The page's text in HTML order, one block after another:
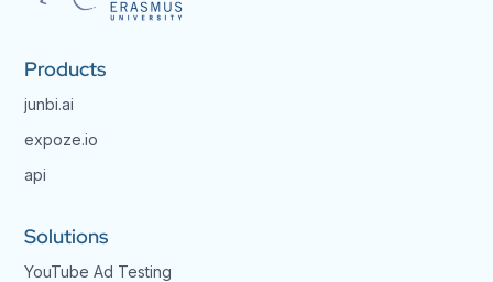
Products
junbi.ai
expoze.io
api
Solutions
YouTube Ad Testing